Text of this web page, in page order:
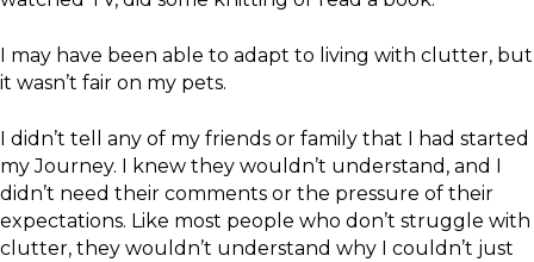
I may have been able to adapt to living with clutter, but
it wasn’t fair on my pets.
I didn’t tell any of my friends or family that I had started
my Journey. I knew they wouldn’t understand, and I
didn’t need their comments or the pressure of their
expectations. Like most people who don’t struggle with
clutter, they wouldn’t understand why I couldn’t just